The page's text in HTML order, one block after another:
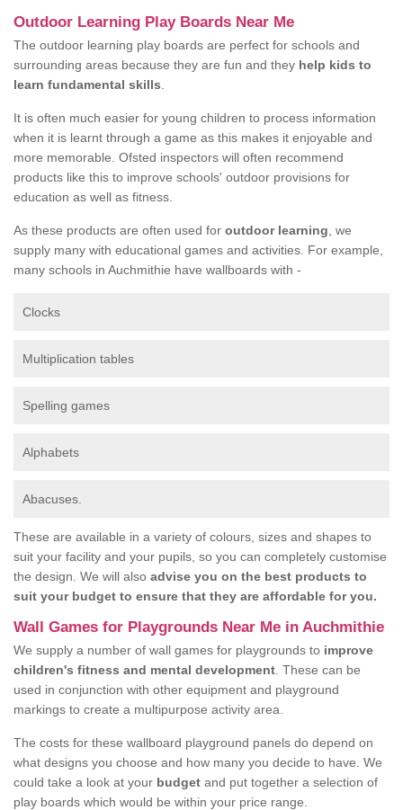
Outdoor Learning Play Boards Near Me
The outdoor learning play boards are perfect for schools and
surrounding areas because they are fun and they help kids to
learn fundamental skills
It is often much easier for young children to process information
when it is learnt through a game as this makes it enjoyable and
more memorable. Ofsted inspectors will often recommend
products like this to improve schools' outdoor provisions for
education as well as fitness.
As these products are often used for outdoor learning , we
supply many with educational games and activities. For example,
many schools in Auchmithie have wallboards with -
Clocks
Multiplication tables
Spelling games
Alphabets
Abacuses.
These are available in a variety of colours, sizes and shapes to
suit your facility and your pupils, so you can completely customise
the design. We will also advise you on the best products to
suit your budget to ensure that they are affordable for you.
Wall Games for Playgrounds Near Me in Auchmithie
We supply a number of wall games for playgrounds to improve
children's fitness and mental development . These can be
used in conjunction with other equipment and playground
markings to create a multipurpose activity area.
The costs for these wallboard playground panels do depend on
what designs you choose and how many you decide to have. We
could take a look at your budget and put together a selection of
play boards which would be within your price range.